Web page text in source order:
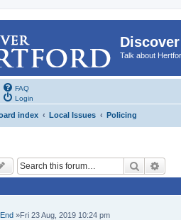
Talk about
FAQ
Login
index Local Issues Policing
Search
»Fri 23 Aug, 2019 10:24 pm